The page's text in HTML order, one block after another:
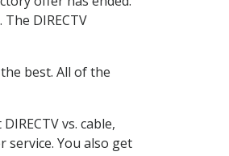
DIRECTV
best. All of the
vs. cable,
service. You also get